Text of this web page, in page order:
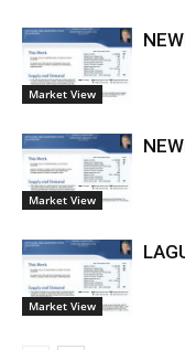
Market View
Market View
Market View